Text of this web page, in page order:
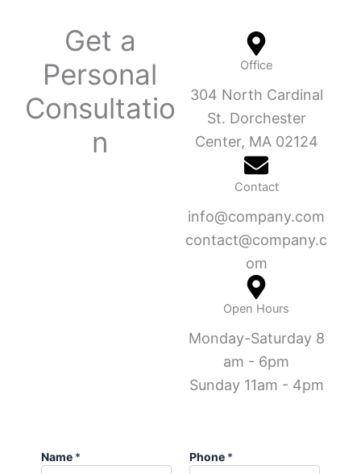
Get a
Personal
Consultatio
n
Office
304 North Cardinal
St. Dorchester
Center, MA 02124
Contact
info@company.com
contact@company.c
om
Open Hours
Monday-Saturday 8
am - 6pm
Sunday 11am - 4pm
Name * Phone *